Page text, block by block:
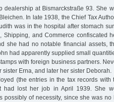
dealership at Bismarckstraße 93. She
In late 1938, the Chief Tax
was in the hospital after stomach
Shipping, and Commerce confiscated
she had no notable financial assets,
had apparently supplied small
with foreign business partners.
sister Erna, and later her sister Deborah.
(the entries in the tax records with
had lost her job in April 1939. She
possibly of necessity, since she was